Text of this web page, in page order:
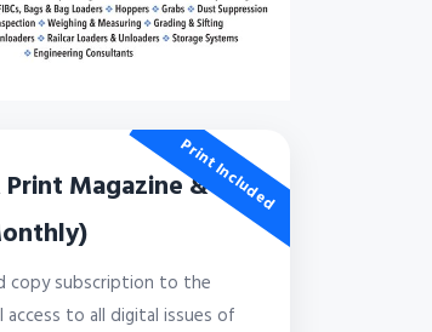
Print Included
Magazine &
copy subscription to the
access to all digital issues of